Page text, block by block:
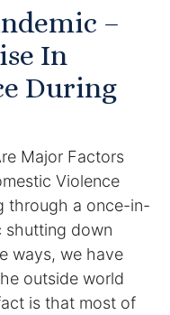
–
In
During
Major Factors
Violence
through a once-in-
shutting down
ways, we have
outside world
is that most of
Lawyer